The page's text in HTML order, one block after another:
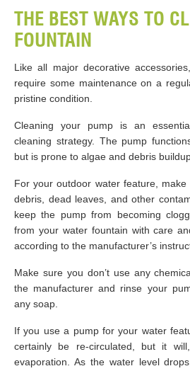
THE BEST WAYS TO
FOUNTAIN
Like all major decorative
require some maintenance on a
pristine condition.
Cleaning your pump is an
cleaning strategy. The pump
but is prone to algae and debris
For your outdoor water feature,
debris, dead leaves, and other
keep the pump from becoming
from your water fountain with care
according to the manufacturer’s
Make sure you don’t use any
the manufacturer and rinse your
any soap.
If you use a pump for your water
certainly be re-circulated, but it
evaporation. As the water level